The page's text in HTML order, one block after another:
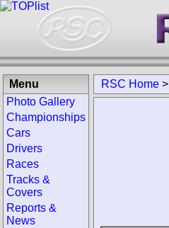
RSC Home >
Menu
Photo Gallery
Championships
Cars
Drivers
Races
Tracks &
Covers
Reports &
News